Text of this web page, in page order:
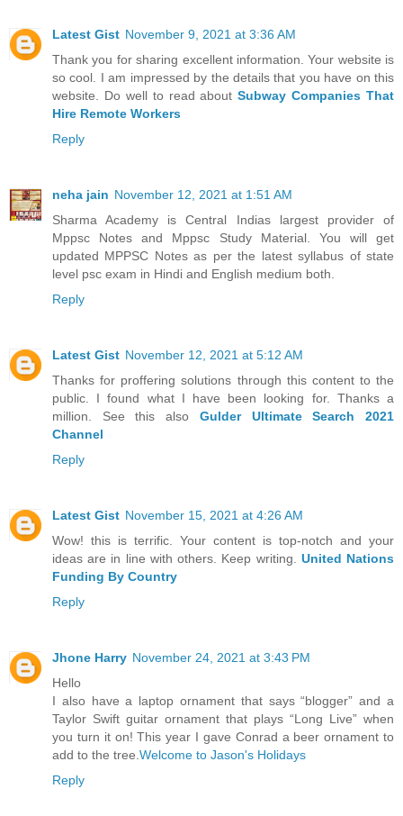
Latest Gist November 9, 2021 at 3:36 AM
Thank you for sharing excellent information. Your website is
so cool. I am impressed by the details that you have on this
website. Do well to read aboutSubway Companies That
Hire Remote Workers
Reply
neha jain November 12, 2021 at 1:51 AM
Sharma Academy is Central Indias largest provider of
Mppsc Notes and Mppsc Study Material. You will get
updated MPPSC Notes as per the latest syllabus of state
level psc exam in Hindi and English medium both.
Reply
Latest Gist November 12, 2021 at 5:12 AM
Thanks for proffering solutions through this content to the
public. I found what I have been looking for. Thanks a
million. See this also Gulder Ultimate Search 2021
Channel
Reply
Latest Gist November 15, 2021 at 4:26 AM
Wow! this is terrific. Your content is top-notch and your
ideas are in line with others. Keep writing. United Nations
Funding By Country
Reply
Jhone Harry November 24, 2021 at 3:43 PM
Hello
I also have a laptop ornament that says “blogger” and a
Taylor Swift guitar ornament that plays “Long Live” when
you turn it on! This year I gave Conrad a beer ornament to
add to the tree. Welcome to Jason's Holidays
Reply